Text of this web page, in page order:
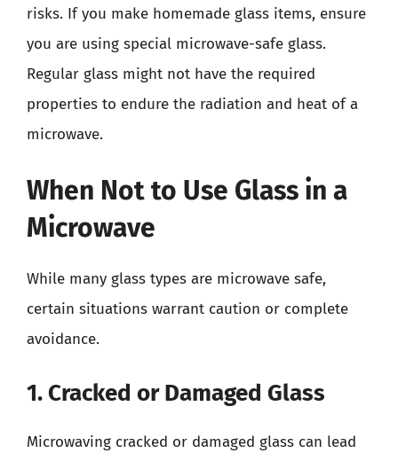
risks. If you make homemade glass items, ensure
you are using special microwave-safe glass.
Regular glass might not have the required
properties to endure the radiation and heat of a
microwave.
When Not to Use Glass in a
Microwave
While many glass types are microwave safe,
certain situations warrant caution or complete
avoidance.
1. Cracked or Damaged Glass
Microwaving cracked or damaged glass can lead